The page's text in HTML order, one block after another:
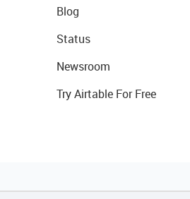
Blog
Status
Newsroom
Try Airtable For Free